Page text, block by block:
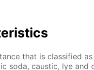
that is clas­si­fied
soda, caus­tic, lye and